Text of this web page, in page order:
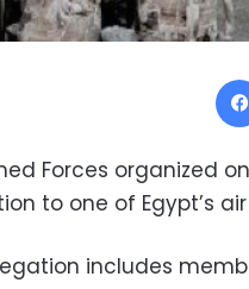
Forces organized
to one of Egypt’s
includes